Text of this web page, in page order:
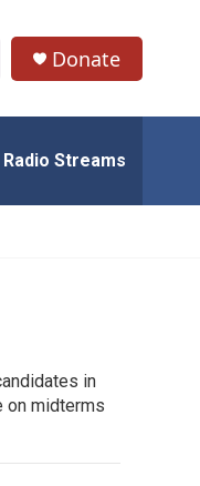
Donate
Streams
in
on midterms